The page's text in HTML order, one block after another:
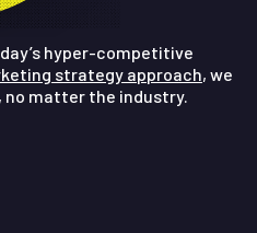
hyper-competitive
strategy approach, we
no matter the industry.